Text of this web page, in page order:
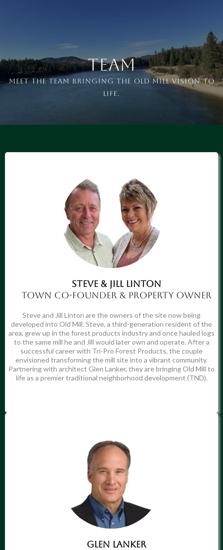
Team
Meet the team bringing the OLD MILL vision to
life.
STEVE & JILL LINTON
Town co-founder & Property owner
Steve and Jill Linton are the owners of the site now being
developed into Old Mill. Steve, a third-generation resident of the
area, grew up in the forest products industry and once hauled logs
to the same mill he and Jill would later own and operate. After a
successful career with Tri-Pro Forest Products, the couple
envisioned transforming the mill site into a vibrant community.
Partnering with architect Glen Lanker, they are bringing Old Mill to
life as a premier traditional neighborhood development (TND).
Glen Lanker